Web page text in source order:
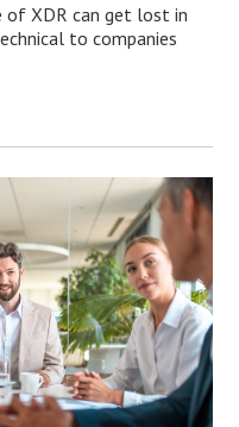
of XDR can get lost in
to companies